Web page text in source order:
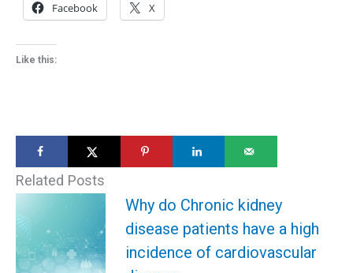
Facebook X
Like this:
Related Posts
Why do Chronic kidney
disease patients have a high
incidence of cardiovascular